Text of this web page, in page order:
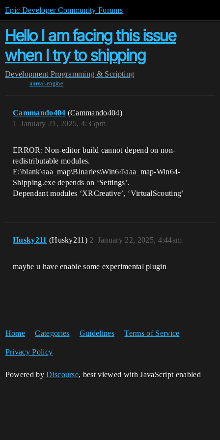
Epic Developer Community Forums
Hello I am facing this issue
when I try to shipping
Development Programming & Scripting
unreal-engine
Cammando404 (Cammando404)
January 21, 2025, 4:35pm
1
ERROR: Non-editor build cannot depend on non-
redistributable modules.
E:\blank\aaa_map\Binaries\Win64\aaa_map-Win64-
Shipping.exe depends on ‘Settings’.
Dependant modules ‘XRCreative’, ‘VirtualScouting’
Husky211 (Husky211) January 22, 2025, 4:44am
2
maybe u have enable some experimental plugin
Home Categories Guidelines Terms of Service
Privacy Policy
Powered byDiscourse, best viewed with JavaScript enabled